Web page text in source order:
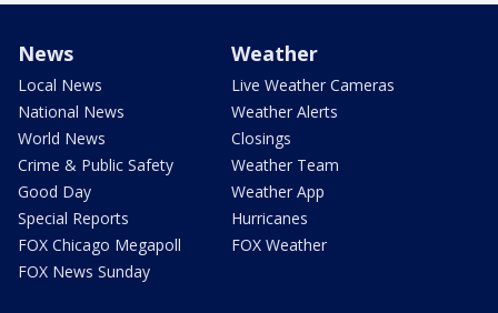
News
Local News
National News
World News
Crime & Public Safety
Good Day
Special Reports
FOX Chicago Megapoll
FOX News Sunday
Weather
Live Weather Cameras
Weather Alerts
Closings
Weather Team
Weather App
Hurricanes
FOX Weather